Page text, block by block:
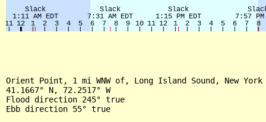
Orient Point, 1 mi WNW of, Long Island Sound, New
41.1667° N, 72.2517° W
Flood direction 245° true
Ebb direction 55° true